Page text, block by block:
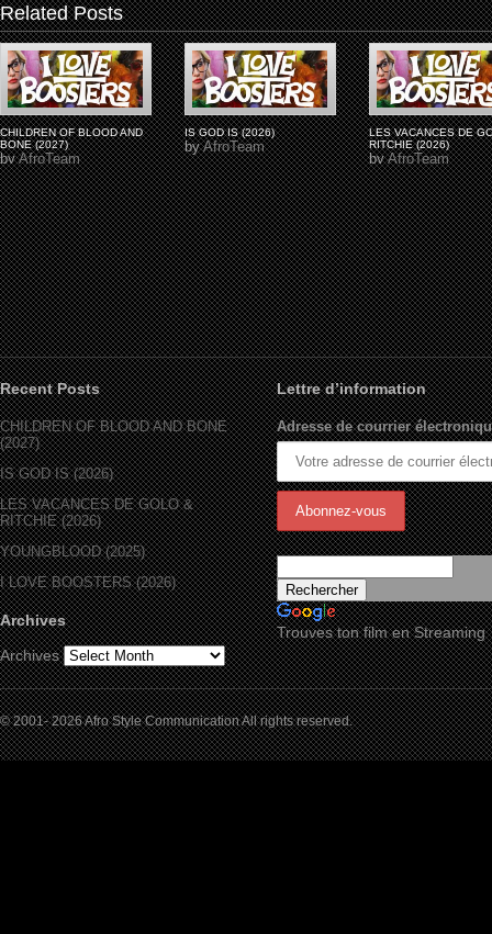
Related Posts
CHILDREN OF BLOOD AND
BONE (2027)
byAfroTeam
IS GOD IS (2026)
byAfroTeam
LES VACANCES DE
RITCHIE (2026)
byAfroTeam
Recent Posts
CHILDREN OF BLOOD AND BONE
(2027)
IS GOD IS (2026)
LES VACANCES DE GOLO &
RITCHIE (2026)
YOUNGBLOOD (2025)
I LOVE BOOSTERS (2026)
Archives
Archives
Lettre d’information
Adresse de courrier
Trouves ton film en Streaming
© 2001- 2026 Afro Style Communication All rights reserved.